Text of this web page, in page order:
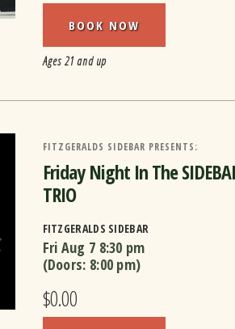
BOOK NOW
Ages 21 and up
FITZGERALDS SIDEBAR PRESENTS:
Friday Night In The
TRIO
FITZGERALDS SIDEBAR
Fri Aug 7 8:30 pm
(Doors: 8:00 pm)
$0.00